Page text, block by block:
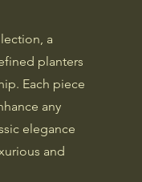
a
planters
Each piece
any
elegance
and